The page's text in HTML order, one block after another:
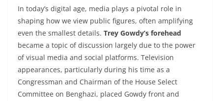
In today’s digital age, media plays a pivotal role in
shaping how we view public figures, often amplifying
even the smallest details. Trey Gowdy’s forehead
became a topic of discussion largely due to the power
of visual media and social platforms. Television
appearances, particularly during his time as a
Congressman and Chairman of the House Select
Committee on Benghazi, placed Gowdy front and